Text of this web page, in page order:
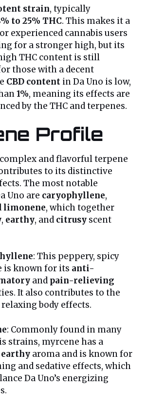
strain, typically
to 25% THC. This makes it a
experienced cannabis users
for a stronger high, but its
THC content is still
those with a decent
CBD content in Da Uno is low,
1%, meaning its effects are
by the THC and terpenes.
Profile
complex and flavorful terpene
to its distinctive
The most notable
Uno are caryophyllene,
limonene, which together
, earthy, and citrusy scent
: This peppery, spicy
is known for its anti-
and pain-relieving
It also contributes to the
relaxing body effects.
: Commonly found in many
strains, myrcene has a
earthy aroma and is known for
and sedative effects, which
Da Uno’s energizing